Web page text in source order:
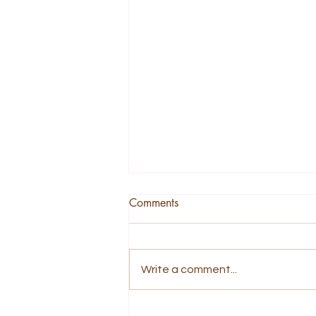
Comments
Write a comment...